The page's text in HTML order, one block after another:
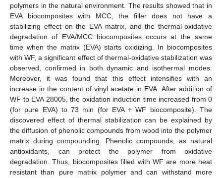
polymers in the natural environment. The results showed that in
EVA biocomposites with MCC, the filler does not have a
stabilizing effect on the EVA matrix, and the thermal-oxidative
degradation of EVA/MCC biocomposites occurs at the same
time when the matrix (EVA) starts oxidizing. In biocomposites
with WF, a significant effect of thermal-oxidative stabilization was
observed, confirmed in both dynamic and isothermal modes.
Moreover, it was found that this effect intensifies with an
increase in the content of vinyl acetate in EVA. After addition of
WF to EVA 28005, the oxidation induction time increased from 0
(for pure EVA) to 73 min (for EVA + WF biocomposite). The
discovered effect of thermal stabilization can be explained by
the diffusion of phenolic compounds from wood into the polymer
matrix during compounding. Phenolic compounds, as natural
antioxidants, can protect the polymer from oxidative
degradation. Thus, biocomposites filled with WF are more heat
resistant than pure matrix polymer and can withstand more